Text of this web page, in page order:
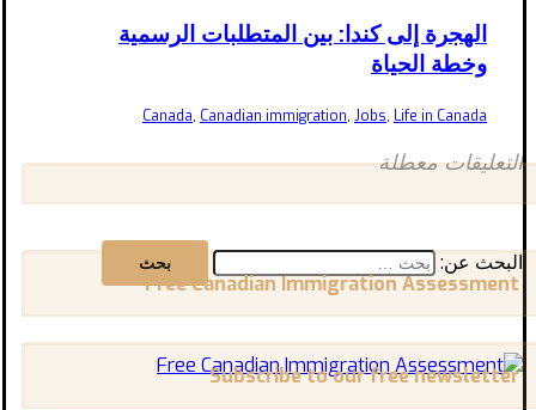
الهجرة إلى كندا: بين المتطلبات الرسمية
وخطة الحياة
Canada, Canadian immigration, Jobs, Life in Canada
التعليقات معطلة
البحث عن:
Free Canadian Immigration Assessment
Subscribe to our free newsletter